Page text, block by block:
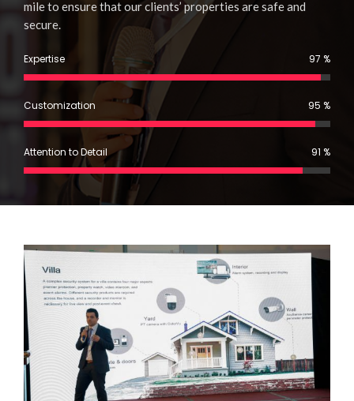
mile to ensure that our clients’ properties are safe and
secure.
Expertise 97 %
Customization 95 %
Attention to Detail 91 %